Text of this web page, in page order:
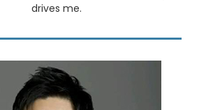
drives me.